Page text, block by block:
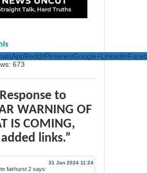
RedditPinterestGoogle+LinkedIn
673
to
WARNING OF
IS COMING,
links.”
31 Jan 2024 11:24
fairhurst 2 says: